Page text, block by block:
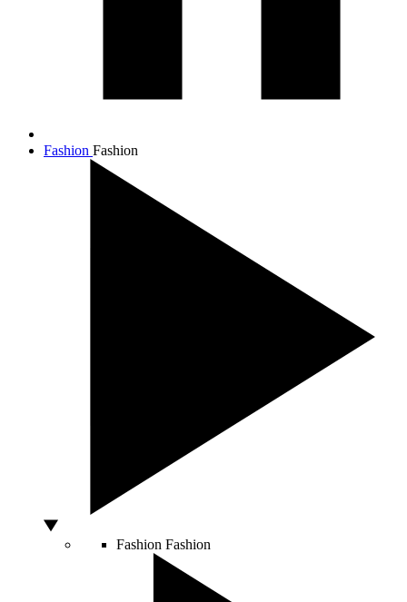
Fashion Fashion
Fashion Fashion